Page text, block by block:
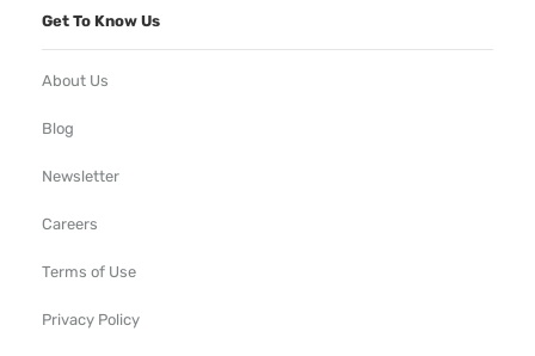
Get To Know Us
About Us
Blog
Newsletter
Careers
Terms of Use
Privacy Policy